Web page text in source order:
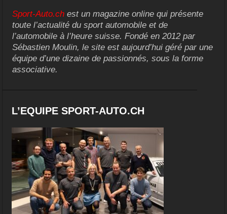
Sport-Auto.ch est un magazine online qui présente
toute l’actualité du sport automobile et de
l’automobile à l’heure suisse. Fondé en 2012 par
Sébastien Moulin, le site est aujourd’hui géré par une
équipe d’une dizaine de passionnés, sous la forme
associative.
L’EQUIPE SPORT-AUTO.CH